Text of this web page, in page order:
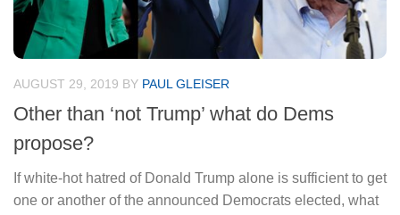
AUGUST 29, 2019 BY PAUL GLEISER
Other than ‘not Trump’ what do Dems
propose?
If white-hot hatred of Donald Trump alone is sufficient to get
one or another of the announced Democrats elected, what